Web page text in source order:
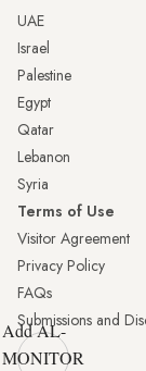
UAE
Israel
Palestine
Egypt
Qatar
Lebanon
Syria
Terms of Use
Visitor Agreement
Privacy Policy
FAQs
Submissions and
Add AL-
MONITOR